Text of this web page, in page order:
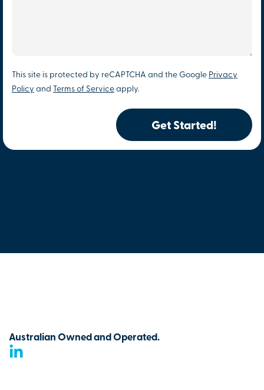
This site is protected by reCAPTCHA and the Google Privacy
Policy and Terms of Service apply.
Get Started!
Australian Owned and Operated.